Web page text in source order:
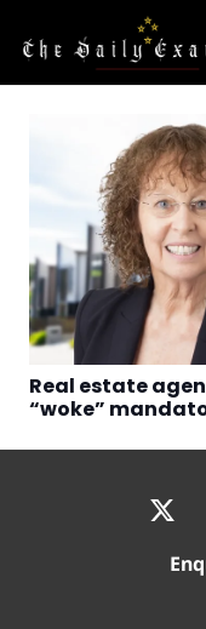
Real estate
“woke”